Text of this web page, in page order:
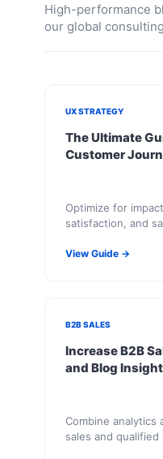
High-performance
our global
UX STRATEGY
The Ultimate
Customer
Optimize for
satisfaction, and
View Guide →
B2B SALES
Increase B2B
and Blog
Combine analytics
sales and